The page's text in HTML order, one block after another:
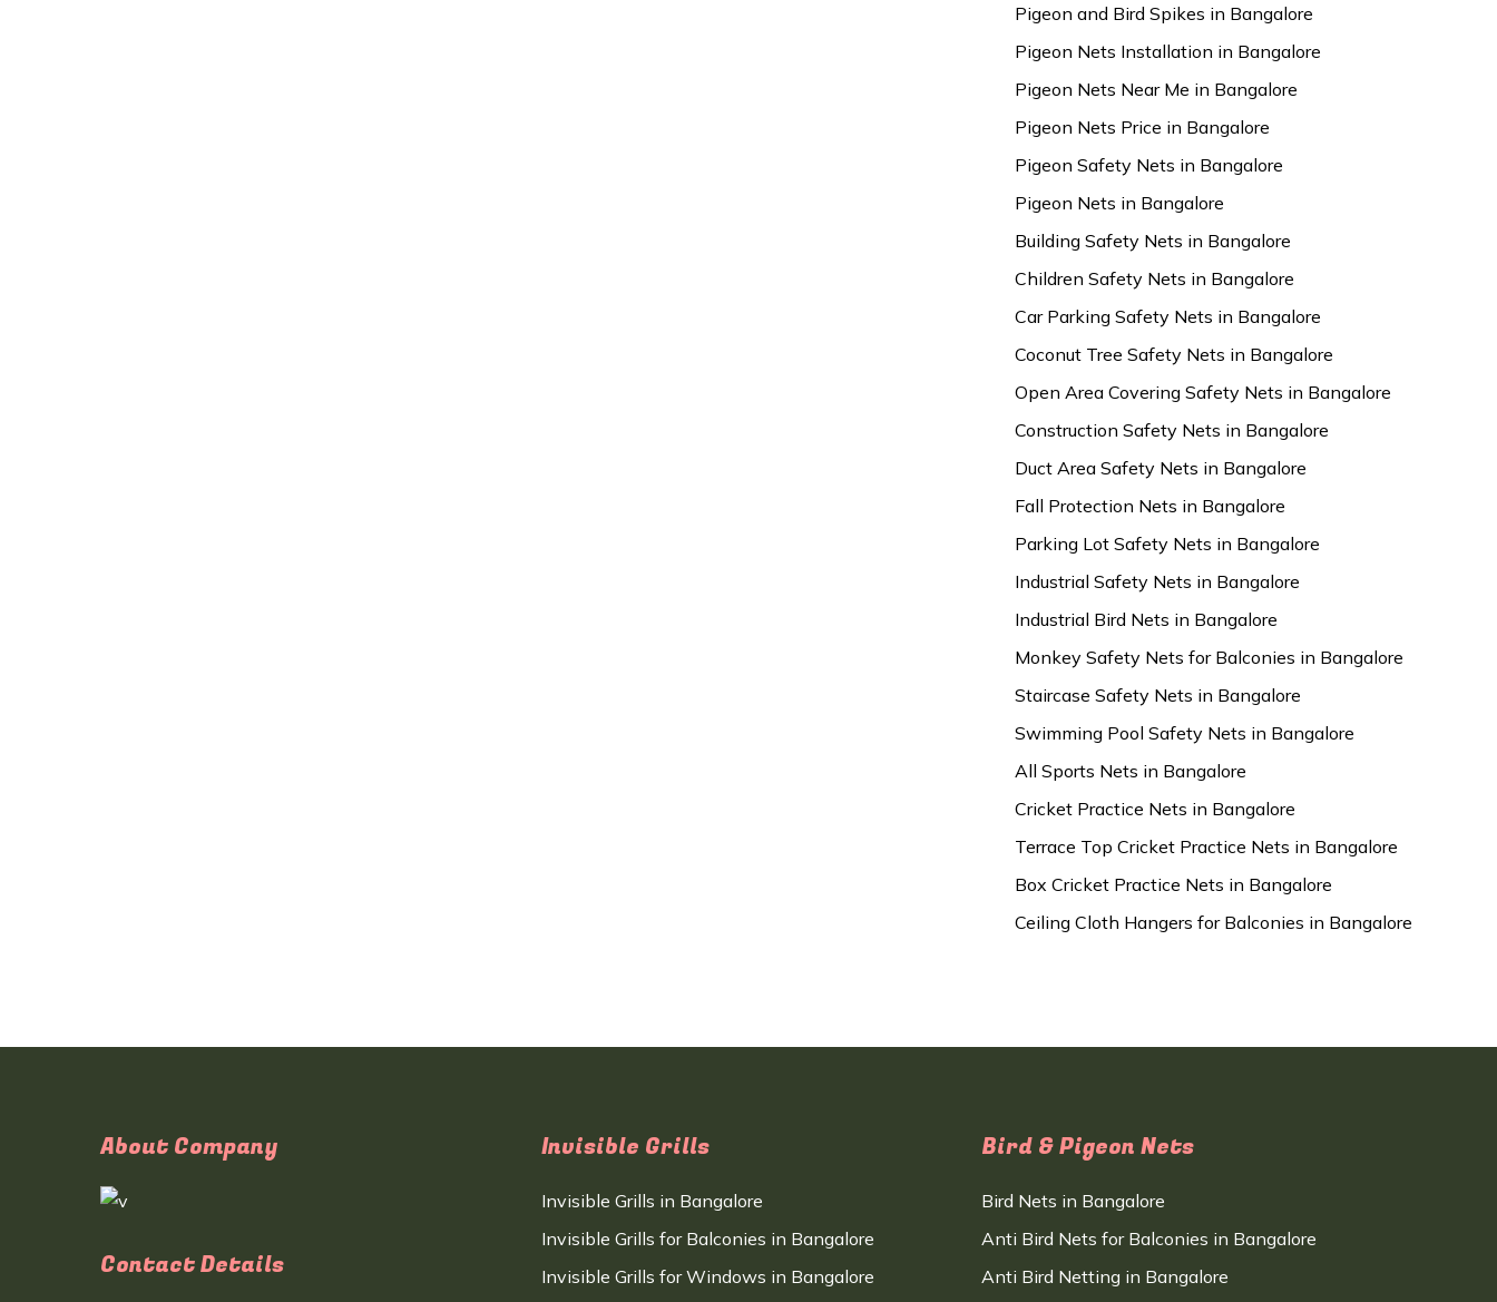
Pigeon and Bird Spikes in Bangalore
Pigeon Nets Installation in Bangalore
Pigeon Nets Near Me in Bangalore
Pigeon Nets Price in Bangalore
Pigeon Safety Nets in Bangalore
Pigeon Nets in Bangalore
Building Safety Nets in Bangalore
Children Safety Nets in Bangalore
Car Parking Safety Nets in Bangalore
Coconut Tree Safety Nets in Bangalore
Open Area Covering Safety Nets in Bangalore
Construction Safety Nets in Bangalore
Duct Area Safety Nets in Bangalore
Fall Protection Nets in Bangalore
Parking Lot Safety Nets in Bangalore
Industrial Safety Nets in Bangalore
Industrial Bird Nets in Bangalore
Monkey Safety Nets for Balconies in Bangalore
Staircase Safety Nets in Bangalore
Swimming Pool Safety Nets in Bangalore
All Sports Nets in Bangalore
Cricket Practice Nets in Bangalore
Terrace Top Cricket Practice Nets in Bangalore
Box Cricket Practice Nets in Bangalore
Ceiling Cloth Hangers for Balconies in Bangalore
About Company
Contact Details
Invisible Grills
Invisible Grills in Bangalore
Invisible Grills for Balconies in Bangalore
Invisible Grills for Windows in Bangalore
Bird & Pigeon Nets
Bird Nets in Bangalore
Anti Bird Nets for Balconies in Bangalore
Anti Bird Netting in Bangalore